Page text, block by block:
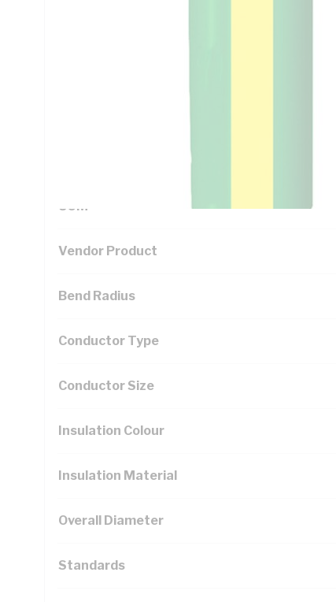
UOM
Vendor Product
Bend Radius
Conductor Type
Conductor Size
Insulation Colour
Insulation Material
Overall Diameter
Standards